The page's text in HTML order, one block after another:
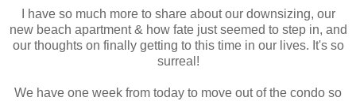
I have so much more to share about our downsizing, our
new beach apartment & how fate just seemed to step in, and
our thoughts on finally getting to this time in our lives. It's so
surreal!
We have one week from today to move out of the condo so